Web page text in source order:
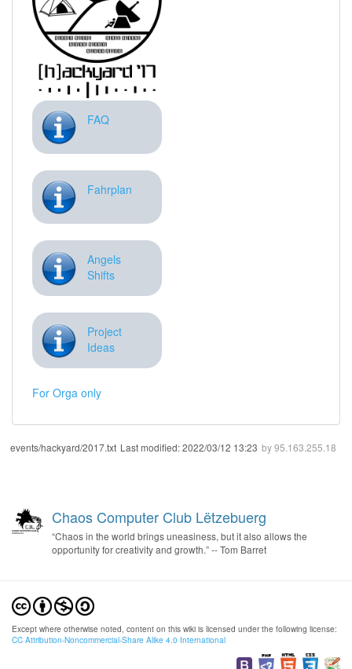
FAQ
Fahrplan
Angels
Shifts
Project
Ideas
For Orga only
events/hackyard/2017.txt Last modified:2022/03/12 13:23 by95.163.255.18
Chaos Computer Club Lëtzebuerg
“Chaos in the world brings uneasiness, but it also allows the
opportunity for creativity and growth.” -- Tom Barret
Except where otherwise noted, content on this wiki is licensed under the following license:
CC Attribution-Noncommercial-Share Alike 4.0 International